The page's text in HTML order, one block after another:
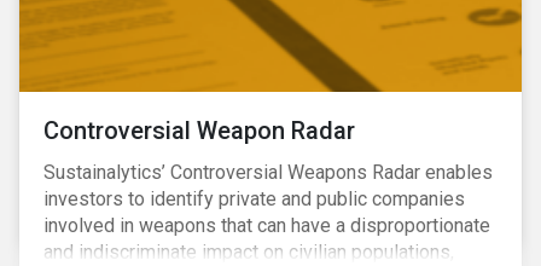
Controversial Weapon Radar
Sustainalytics’ Controversial Weapons Radar enables
investors to identify private and public companies
involved in weapons that can have a disproportionate
and indiscriminate impact on civilian populations,